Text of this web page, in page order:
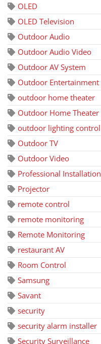
OLED
OLED Television
Outdoor Audio
Outdoor Audio Video
Outdoor AV System
Outdoor Entertainment
outdoor home theater
Outdoor Home Theater
outdoor lighting control
Outdoor TV
Outdoor Video
Professional Installation
Projector
remote control
remote monitoring
Remote Monitoring
restaurant AV
Room Control
Samsung
Savant
security
security alarm installer
Security Surveillance